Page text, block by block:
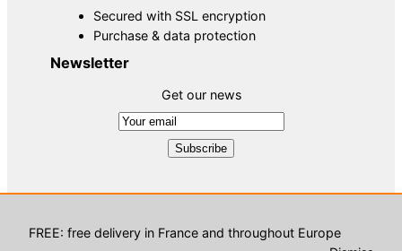
FREE: free delivery in France and throughout Europe
Secured with SSL encryption
Purchase & data protection
Newsletter
Get our news
Contact| Development :Petite agence digitale